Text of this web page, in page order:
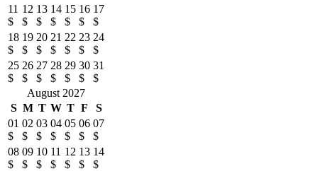
11
$
12
$
13
$
14
$
15
$
16
$
17
$
18
$
19
$
20
$
21
$
22
$
23
$
24
$
25
$
26
$
27
$
28
$
29
$
30
$
31
$
August 2027
S M T W T F
S
01
$
02
$
03
$
04
$
05
$
06
$
07
$
08
$
09
$
10
$
11
$
12
$
13
$
14
$